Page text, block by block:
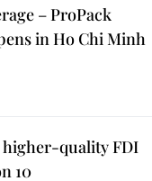
– ProPack
in Ho Chi Minh
higher-quality FDI
10